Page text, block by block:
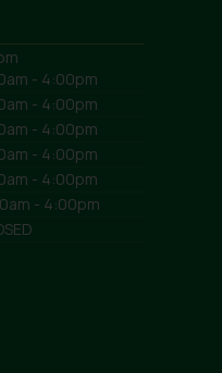
- 4:00pm
- 4:00pm
- 4:00pm
- 4:00pm
- 4:00pm
- 4:00pm